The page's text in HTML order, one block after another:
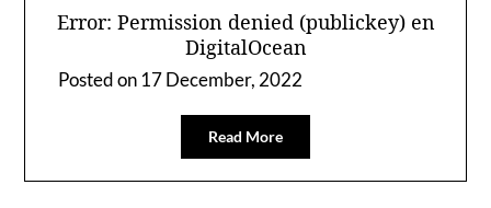
Error: Permission denied (publickey) en
DigitalOcean
Posted on17 December, 2022
Read More